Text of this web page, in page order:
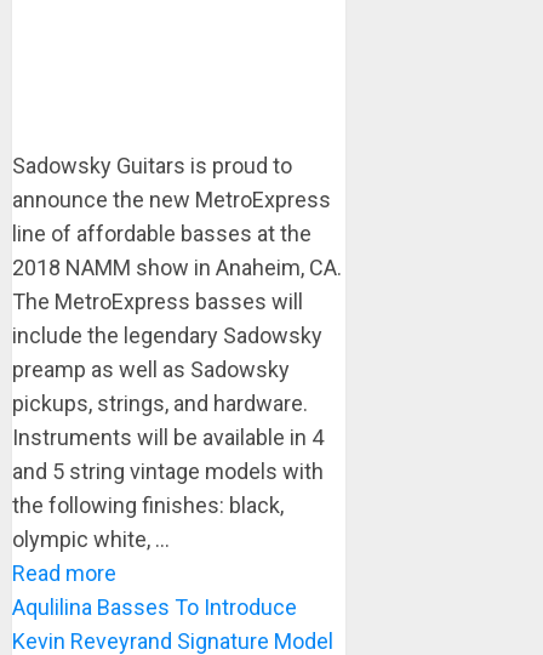
Sadowsky Guitars is proud to
announce the new MetroExpress​
line of affordable basses at the
2018 NAMM show in Anaheim, CA.
The MetroExpress​ basses will
include the legendary Sadowsky
preamp as well as Sadowsky
pickups, strings, and hardware.
Instruments will be available in 4
and 5 string vintage models with
the following finishes: black,
olympic white, ...
Read more
Aqulilina Basses To Introduce
Kevin Reveyrand Signature Model